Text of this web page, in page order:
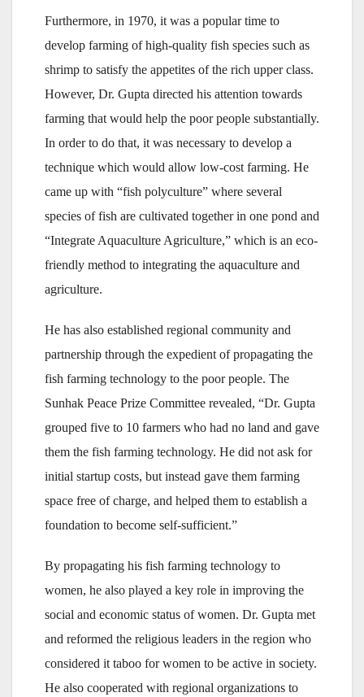
Furthermore, in 1970, it was a popular time to
develop farming of high-quality fish species such as
shrimp to satisfy the appetites of the rich upper class.
However, Dr. Gupta directed his attention towards
farming that would help the poor people substantially.
In order to do that, it was necessary to develop a
technique which would allow low-cost farming. He
came up with “fish polyculture” where several
species of fish are cultivated together in one pond and
“Integrate Aquaculture Agriculture,” which is an eco-
friendly method to integrating the aquaculture and
agriculture.
He has also established regional community and
partnership through the expedient of propagating the
fish farming technology to the poor people. The
Sunhak Peace Prize Committee revealed, “Dr. Gupta
grouped five to 10 farmers who had no land and gave
them the fish farming technology. He did not ask for
initial startup costs, but instead gave them farming
space free of charge, and helped them to establish a
foundation to become self-sufficient.”
By propagating his fish farming technology to
women, he also played a key role in improving the
social and economic status of women. Dr. Gupta met
and reformed the religious leaders in the region who
considered it taboo for women to be active in society.
He also cooperated with regional organizations to